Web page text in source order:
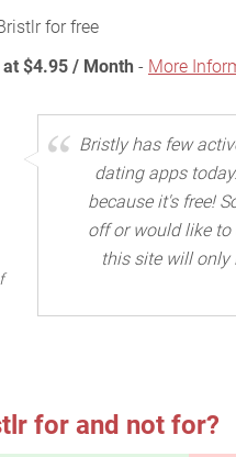
for free
at $4.95 / Month - More
Bristly has few
dating apps
because it's free!
off or would like to
this site will only
for and not for?